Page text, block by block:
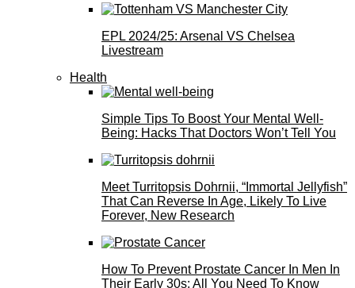
EPL 2024/25: Arsenal VS Chelsea
Livestream
Health
Simple Tips To Boost Your Mental Well-
Being: Hacks That Doctors Won’t Tell You
Meet Turritopsis Dohrnii, “Immortal Jellyfish”
That Can Reverse In Age, Likely To Live
Forever, New Research
How To Prevent Prostate Cancer In Men In
Their Early 30s: All You Need To Know